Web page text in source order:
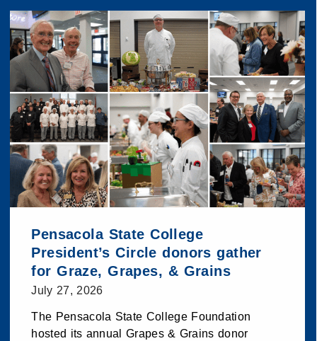
Pensacola State College
President’s Circle donors gather
for Graze, Grapes, & Grains
July 27, 2026
The Pensacola State College Foundation
hosted its annual Grapes & Grains donor